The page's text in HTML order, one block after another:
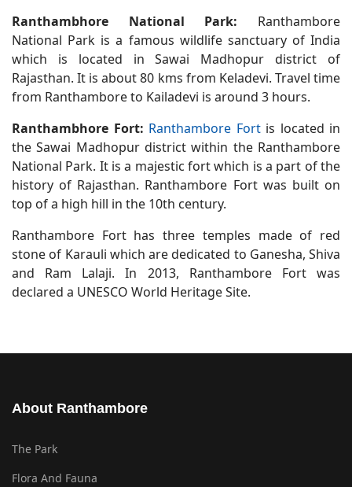
Ranthambhore National Park: Ranthambore
National Park is a famous wildlife sanctuary of India
which is located in Sawai Madhopur district of
Rajasthan. It is about 80 kms from Keladevi. Travel time
from Ranthambore to Kailadevi is around 3 hours.
Ranthambhore Fort: Ranthambore Fortis located in
the Sawai Madhopur district within the Ranthambore
National Park. It is a majestic fort which is a part of the
history of Rajasthan. Ranthambore Fort was built on
top of a high hill in the 10th century.
Ranthambore Fort has three temples made of red
stone of Karauli which are dedicated to Ganesha, Shiva
and Ram Lalaji. In 2013, Ranthambore Fort was
declared a UNESCO World Heritage Site.
About Ranthambore
The Park
Flora And Fauna